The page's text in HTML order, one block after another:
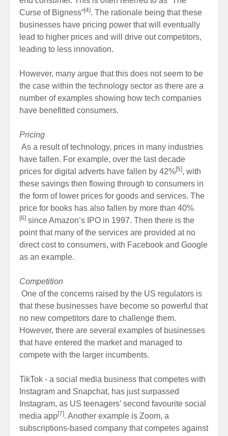
Curse of Bigness”[4]. The rationale being that these
businesses have pricing power that will eventually
lead to higher prices and will drive out competitors,
leading to less innovation.
However, many argue that this does not seem to be
the case within the technology sector as there are a
number of examples showing how tech companies
have benefitted consumers.
Pricing
As a result of technology, prices in many industries
have fallen. For example, over the last decade
prices for digital adverts have fallen by 42%[5], with
these savings then flowing through to consumers in
the form of lower prices for goods and services. The
price for books has also fallen by more than 40%
[6] since Amazon’s IPO in 1997. Then there is the
point that many of the services are provided at no
direct cost to consumers, with Facebook and Google
as an example.
Competition
One of the concerns raised by the US regulators is
that these businesses have become so powerful that
no new competitors dare to challenge them.
However, there are several examples of businesses
that have entered the market and managed to
compete with the larger incumbents.
TikTok - a social media business that competes with
Instagram and Snapchat, has just surpassed
Instagram, as US teenagers’ second favourite social
media app[7]. Another example is Zoom, a
subscriptions-based company that competes against